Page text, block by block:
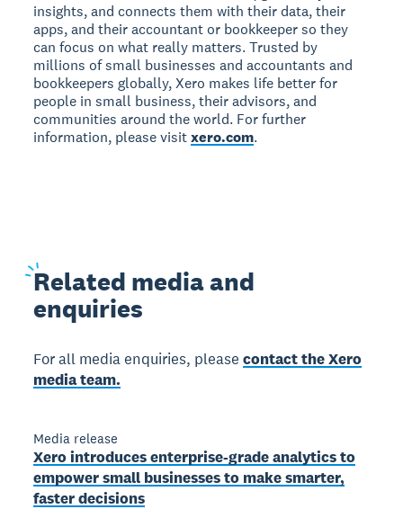
insights, and connects them with their data, their
apps, and their accountant or bookkeeper so they
can focus on what really matters. Trusted by
millions of small businesses and accountants and
bookkeepers globally, Xero makes life better for
people in small business, their advisors, and
communities around the world. For further
information, please visitxero.com.
Related media and
enquiries
For all media enquiries, pleasecontact the Xero
media team.
Media release
Xero introduces enterprise-grade analytics to
empower small businesses to make smarter,
faster decisions